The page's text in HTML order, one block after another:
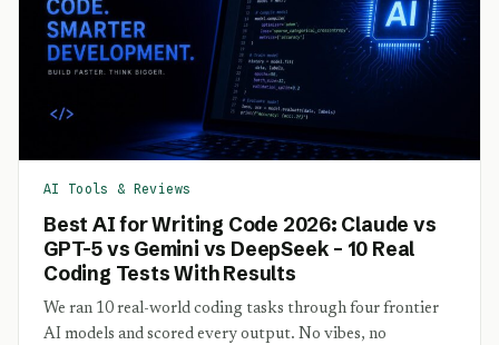
AI Tools & Reviews
Best AI for Writing Code 2026: Claude vs
GPT-5 vs Gemini vs DeepSeek – 10 Real
Coding Tests With Results
We ran 10 real-world coding tasks through four frontier
AI models and scored every output. No vibes, no